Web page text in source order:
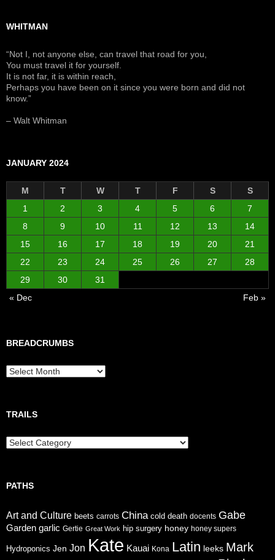
WHITMAN
“Not I, not anyone else, can travel that road for you,
You must travel it for yourself.
It is not far, it is within reach,
Perhaps you have been on it since you were born and did not
know.”
– Walt Whitman
JANUARY 2024
M T W T F S
S
1
2 3 4 5 6
7
8
9 10 11 12 13
14
15
16 17 18 19 20
21
22
23 24 25 26 27
28
29
30
31
« Dec
Feb »
BREADCRUMBS
Breadcrumbs
TRAILS
Trails
PATHS
Art and Culture beets carrots China cold death docents Gabe
Garden garlic Gertie Great Work hip surgery honey honey supers
Hydroponics Jen Jon Kate Kauai Kona Latin leeks Mark